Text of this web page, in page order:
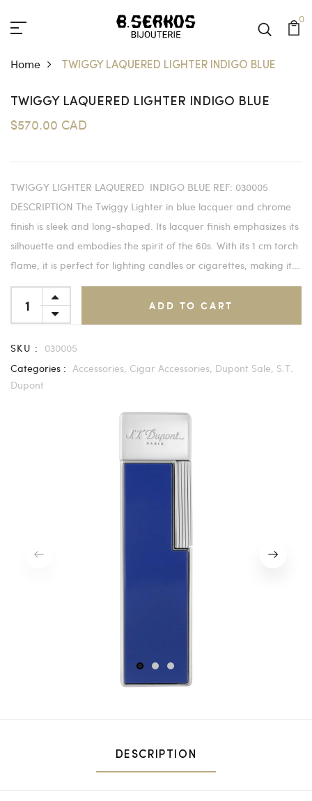
0
Home TWIGGY LAQUERED LIGHTER INDIGO BLUE
TWIGGY LAQUERED LIGHTER INDIGO BLUE
$570.00 CAD
TWIGGY LIGHTER LAQUERED INDIGO BLUE REF: 030005
DESCRIPTION The Twiggy Lighter in blue lacquer and chrome
finish is sleek and long-shaped. Its lacquer finish emphasizes its
silhouette and embodies the spirit of the 60s. With its 1 cm torch
flame, it is perfect for lighting candles or cigarettes, making it...
ADD TO CART
SKU :
030005
Categories : Accessories, Cigar Accessories, Dupont Sale, S.T.
Dupont
1 2 3
DESCRIPTION